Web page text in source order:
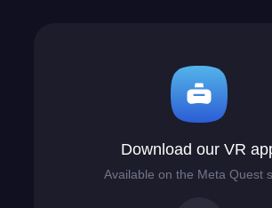
Download our VR
Available on the Meta Quest